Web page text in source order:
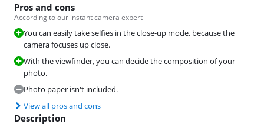
Pros and cons
According to our instant camera expert
You can easily take selfies in the close-up mode, because the
camera focuses up close.
With the viewfinder, you can decide the composition of your
photo.
Photo paper isn't included.
View all pros and cons
Description